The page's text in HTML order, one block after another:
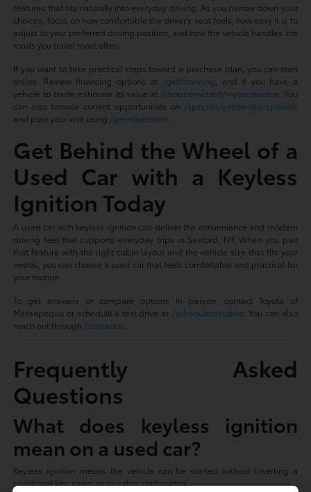
features that fits naturally into everyday driving. As you narrow down your
choices, focus on how comfortable the driver's seat feels, how easy it is to
adjust to your preferred driving position, and how the vehicle handles the
roads you travel most often.
If you want to take practical steps toward a purchase plan, you can start
online. Review financing options at /getfinancing , and if you have a
vehicle to trade, estimate its value at /shopperwizard/mytradevalue . You
can also browse current opportunities on /specials/preowned-specials
and plan your visit using /get-directions
Get Behind the Wheel of a
Used Car with a Keyless
Ignition Today
A used car with keyless ignition can deliver the convenience and modern
driving feel that supports everyday trips in Seaford, NY. When you pair
that feature with the right cabin layout and the vehicle size that fits your
needs, you can choose a used car that feels comfortable and practical for
your routine.
To get answers or compare options in person, contact Toyota of
Massapequa or schedule a test drive at /scheduletestdrive . You can also
reach out through /contactus
Frequently Asked
Questions
What does keyless ignition
mean on a used car?
Keyless ignition means the vehicle can be started without inserting a
traditional key, using an in-cabin start control.